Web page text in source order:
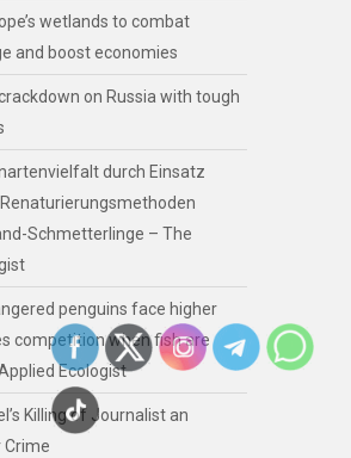
wetlands to combat
and boost economies
on Russia with tough
durch Einsatz
Schmetterlinge – The
penguins face higher
competition when fish are
Ecologist
Killing of Journalist an
Crime